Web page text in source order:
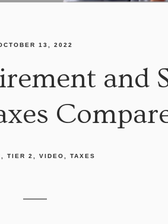
13, 2022
and
TIER 2 VIDEO TAXES